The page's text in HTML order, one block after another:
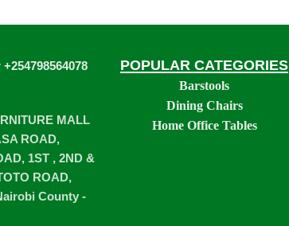
MALL
ROAD,
1ST , 2ND &
ROAD,
County -
POPULAR CATEGORIES
Barstools
Dining Chairs
Home Office Tables